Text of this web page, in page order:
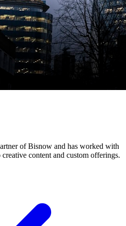
of Bisnow and has worked with
content and custom offerings.